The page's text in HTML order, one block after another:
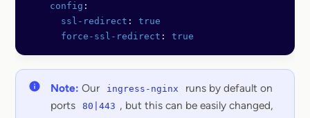
    config
:
      ssl-redirect
: true
      force-ssl-redirect
: true
Note: Our ingress-nginx
runs by default on
ports
80|443 , but this can be easily changed,